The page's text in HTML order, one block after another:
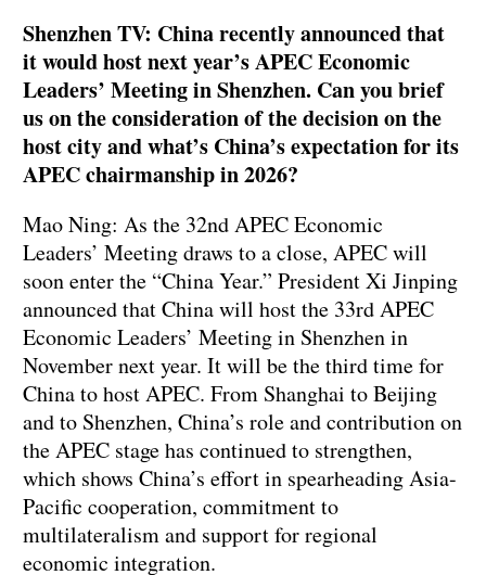
Shenzhen TV: China recently announced that
it would host next year’s APEC Economic
Leaders’ Meeting in Shenzhen. Can you brief
us on the consideration of the decision on the
host city and what’s China’s expectation for its
APEC chairmanship in 2026?
Mao Ning: As the 32nd APEC Economic
Leaders’ Meeting draws to a close, APEC will
soon enter the “China Year.” President Xi Jinping
announced that China will host the 33rd APEC
Economic Leaders’ Meeting in Shenzhen in
November next year. It will be the third time for
China to host APEC. From Shanghai to Beijing
and to Shenzhen, China’s role and contribution on
the APEC stage has continued to strengthen,
which shows China’s effort in spearheading Asia-
Pacific cooperation, commitment to
multilateralism and support for regional
economic integration.